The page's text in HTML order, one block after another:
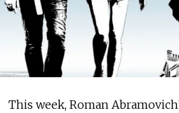
This week, Roman